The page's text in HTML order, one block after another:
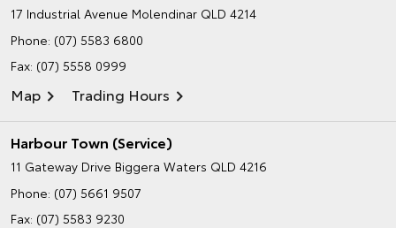
17 Industrial Avenue Molendinar QLD 4214
Phone: (07) 5583 6800
Fax: (07) 5558 0999
Map Trading Hours
Harbour Town (Service)
11 Gateway Drive Biggera Waters QLD 4216
Phone: (07) 5661 9507
Fax: (07) 5583 9230